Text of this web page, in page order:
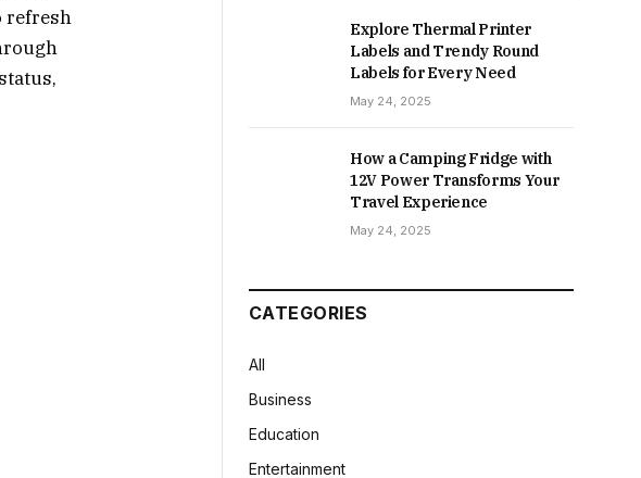
refresh
Explore Thermal Printer
Labels and Trendy Round
Labels for Every Need
May 24, 2025
How a Camping Fridge with
12V Power Transforms Your
Travel Experience
May 24, 2025
CATEGORIES
All
Business
Education
Entertainment